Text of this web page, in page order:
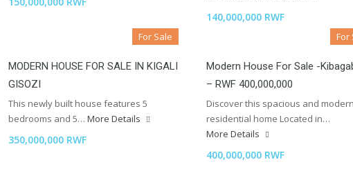
140,000,000 RWF
For Sale
MODERN HOUSE FOR SALE IN KIGALI
GISOZI
This newly built house features 5
bedrooms and 5… More Details
350,000,000 RWF
For
Modern House For Sale -
– RWF 400,000,000
Discover this spacious and modern
residential home Located in…
More Details
400,000,000 RWF